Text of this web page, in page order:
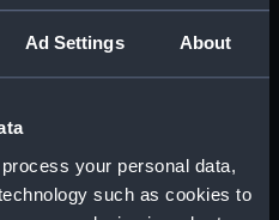
Ad Settings About
process your personal data,
such as cookies to
Maritime Museum,